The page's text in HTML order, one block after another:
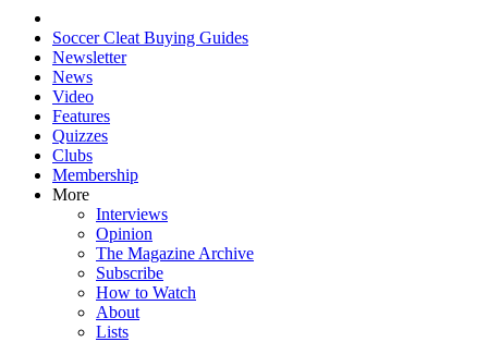
Soccer Cleat Buying Guides
Newsletter
News
Video
Features
Quizzes
Clubs
Membership
More
Interviews
Opinion
The Magazine Archive
Subscribe
How to Watch
About
Lists